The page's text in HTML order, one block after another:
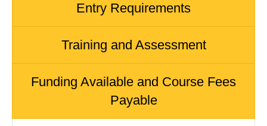
Entry Requirements
Training and Assessment
Funding Available and Course Fees
Payable